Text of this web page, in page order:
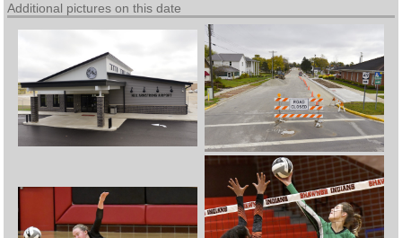
Additional pictures on this date